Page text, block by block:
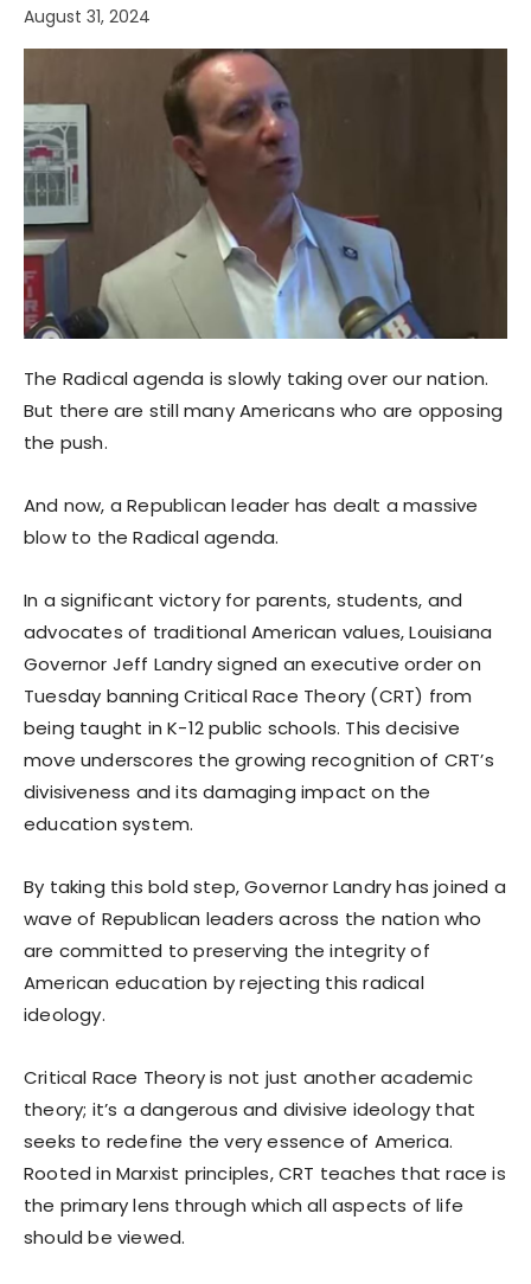
August 31, 2024
The Radical agenda is slowly taking over our nation.
But there are still many Americans who are opposing
the push.
And now, a Republican leader has dealt a massive
blow to the Radical agenda.
In a significant victory for parents, students, and
advocates of traditional American values, Louisiana
Governor Jeff Landry signed an executive order on
Tuesday banning Critical Race Theory (CRT) from
being taught in K-12 public schools. This decisive
move underscores the growing recognition of CRT’s
divisiveness and its damaging impact on the
education system.
By taking this bold step, Governor Landry has joined a
wave of Republican leaders across the nation who
are committed to preserving the integrity of
American education by rejecting this radical
ideology.
Critical Race Theory is not just another academic
theory; it’s a dangerous and divisive ideology that
seeks to redefine the very essence of America.
Rooted in Marxist principles, CRT teaches that race is
the primary lens through which all aspects of life
should be viewed.